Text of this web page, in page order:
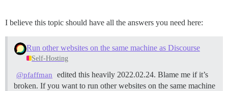
I believe this topic should have all the answers you need here:
Run other websites on the same machine as Discourse
Self-Hosting
@pfaffman
edited this heavily 2022.02.24. Blame me if it’s
broken. If you want to run other websites on the same machine